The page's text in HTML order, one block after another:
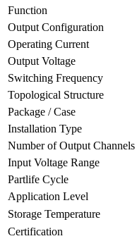
Function
Output Configuration
Operating Current
Output Voltage
Switching Frequency
Topological Structure
Package / Case
Installation Type
Number of Output Channels
Input Voltage Range
Partlife Cycle
Application Level
Storage Temperature
Certification